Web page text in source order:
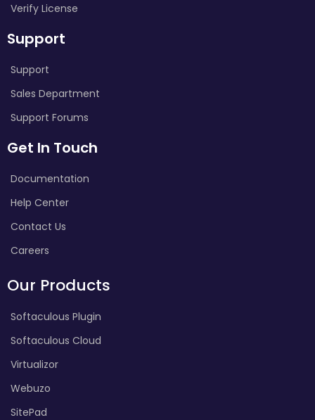
Verify License
Support
Support
Sales Department
Support Forums
Get In Touch
Documentation
Help Center
Contact Us
Careers
Our Products
Softaculous Plugin
Softaculous Cloud
Virtualizor
Webuzo
SitePad